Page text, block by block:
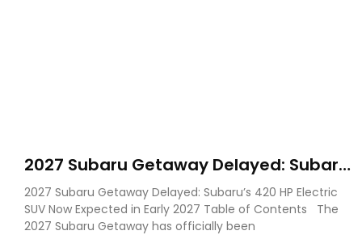
2027 Subaru Getaway Delayed: Subaru
Pushes 420 HP Electric SUV Launch to
Early 2027
2027 Subaru Getaway Delayed: Subaru’s 420 HP Electric
SUV Now Expected in Early 2027 Table of Contents The
2027 Subaru Getaway has officially been